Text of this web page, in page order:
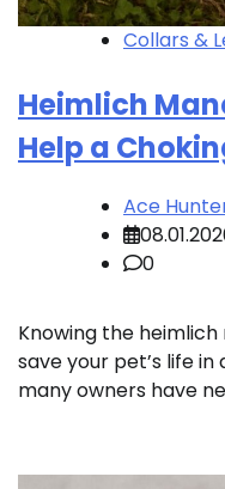
Collars &
Heimlich
Help a
Ace
0
Knowing the
save your pet’s life
many owners have